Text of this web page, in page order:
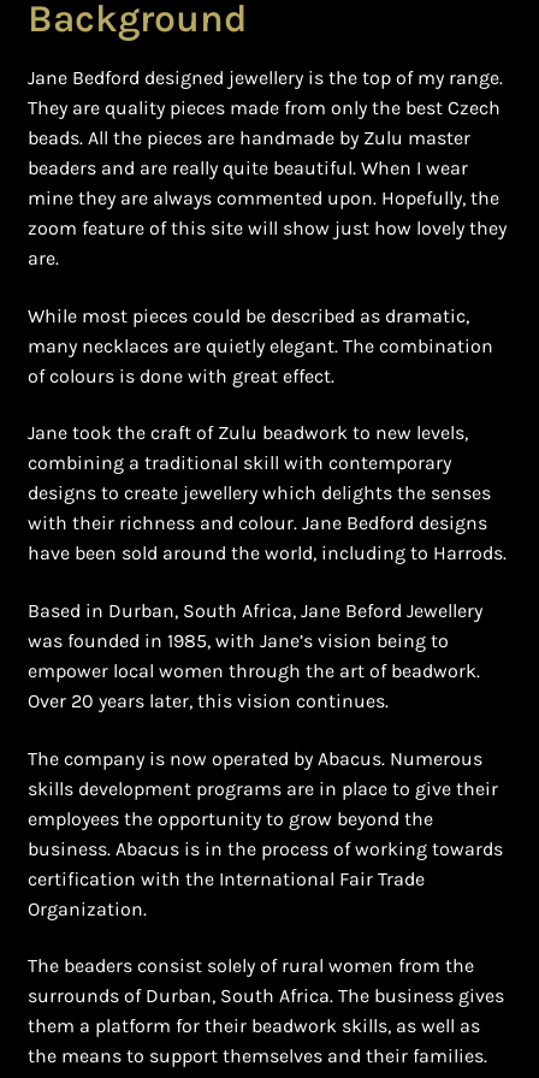
Background
Jane Bedford designed jewellery is the top of my range.
They are quality pieces made from only the best Czech
beads. All the pieces are handmade by Zulu master
beaders and are really quite beautiful. When I wear
mine they are always commented upon. Hopefully, the
zoom feature of this site will show just how lovely they
are.
While most pieces could be described as dramatic,
many necklaces are quietly elegant. The combination
of colours is done with great effect.
Jane took the craft of Zulu beadwork to new levels,
combining a traditional skill with contemporary
designs to create jewellery which delights the senses
with their richness and colour. Jane Bedford designs
have been sold around the world, including to Harrods.
Based in Durban, South Africa, Jane Beford Jewellery
was founded in 1985, with Jane’s vision being to
empower local women through the art of beadwork.
Over 20 years later, this vision continues.
The company is now operated by Abacus. Numerous
skills development programs are in place to give their
employees the opportunity to grow beyond the
business. Abacus is in the process of working towards
certification with the International Fair Trade
Organization.
The beaders consist solely of rural women from the
surrounds of Durban, South Africa. The business gives
them a platform for their beadwork skills, as well as
the means to support themselves and their families.